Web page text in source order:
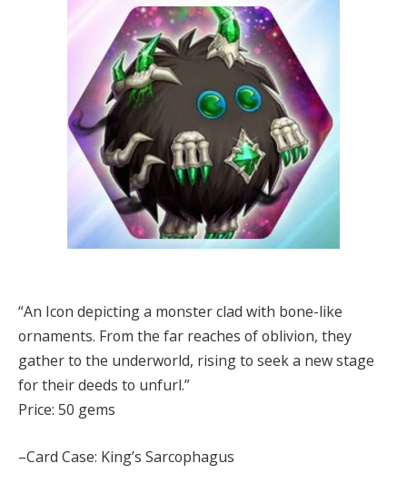
“An Icon depicting a monster clad with bone-like
ornaments. From the far reaches of oblivion, they
gather to the underworld, rising to seek a new stage
for their deeds to unfurl.”
Price: 50 gems
–Card Case: King’s Sarcophagus